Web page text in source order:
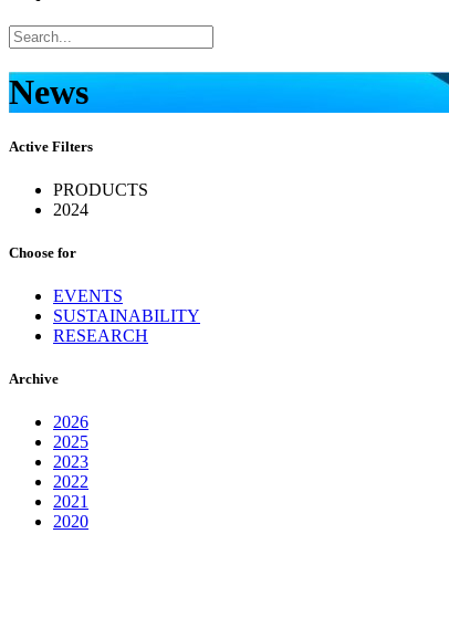
News
Active Filters
PRODUCTS
2024
Choose for
EVENTS
SUSTAINABILITY
RESEARCH
Archive
2026
2025
2023
2022
2021
2020